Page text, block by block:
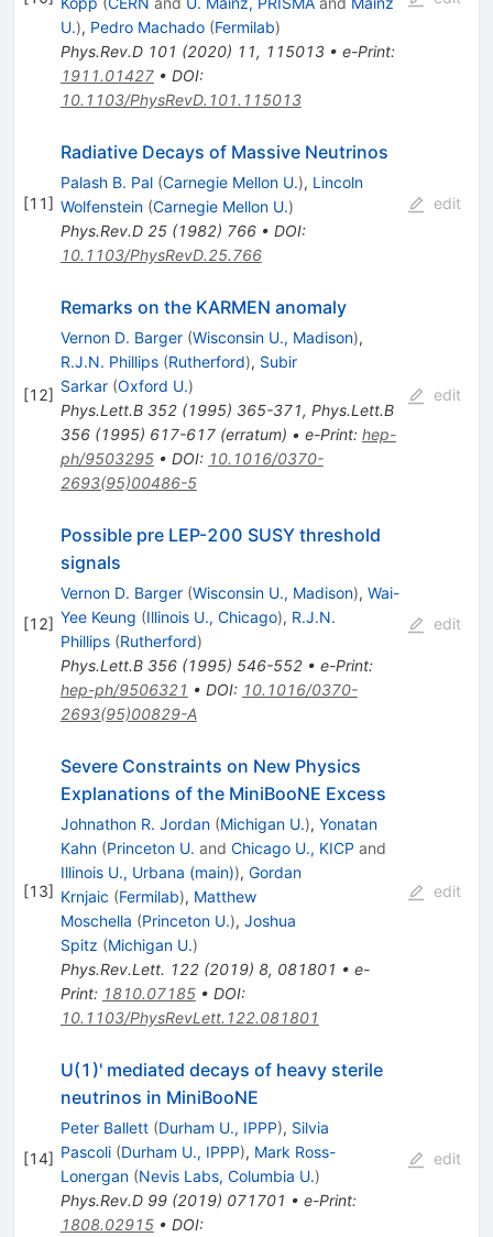
U.), Pedro Machado (Fermilab)
Phys.Rev.D 101 (2020) 11, 115013• e-Print:
1911.01427• DOI:
10.1103/PhysRevD.101.115013
[11]
Radiative Decays of Massive Neutrinos
Palash B. Pal (Carnegie Mellon U.), Lincoln
Wolfenstein (Carnegie Mellon U.)
Phys.Rev.D 25(1982) 766• DOI:
10.1103/PhysRevD.25.766
edit
[12]
Remarks on the KARMEN anomaly
Vernon D. Barger (Wisconsin U., Madison),
R.J.N. Phillips (Rutherford), Subir
Sarkar (Oxford U.)
Phys.Lett.B 352(1995) 365-371, Phys.Lett.B
356(1995) 617-617(erratum) • e-Print: hep-
ph/9503295• DOI: 10.1016/0370-
2693(95)00486-5
edit
[12]
Possible pre LEP-200 SUSY threshold
signals
Vernon D. Barger (Wisconsin U., Madison), Wai-
Yee Keung (Illinois U., Chicago), R.J.N.
Phillips (Rutherford)
Phys.Lett.B 356(1995) 546-552• e-Print:
hep-ph/9506321 • DOI: 10.1016/0370-
2693(95)00829-A
edit
[13]
Severe Constraints on New Physics
Explanations of the MiniBooNE Excess
Johnathon R. Jordan (Michigan U.), Yonatan
Kahn (Princeton U. and Chicago U., KICP and
Illinois U., Urbana (main)), Gordan
Krnjaic (Fermilab), Matthew
Moschella (Princeton U.), Joshua
Spitz (Michigan U.)
Phys.Rev.Lett. 122(2019) 8, 081801 • e-
Print: 1810.07185• DOI:
10.1103/PhysRevLett.122.081801
edit
[14]
U(1)' mediated decays of heavy sterile
neutrinos in MiniBooNE
Peter Ballett (Durham U., IPPP), Silvia
Pascoli (Durham U., IPPP), Mark Ross-
Lonergan (Nevis Labs, Columbia U.)
Phys.Rev.D 99(2019) 071701 • e-Print:
1808.02915• DOI:
edit